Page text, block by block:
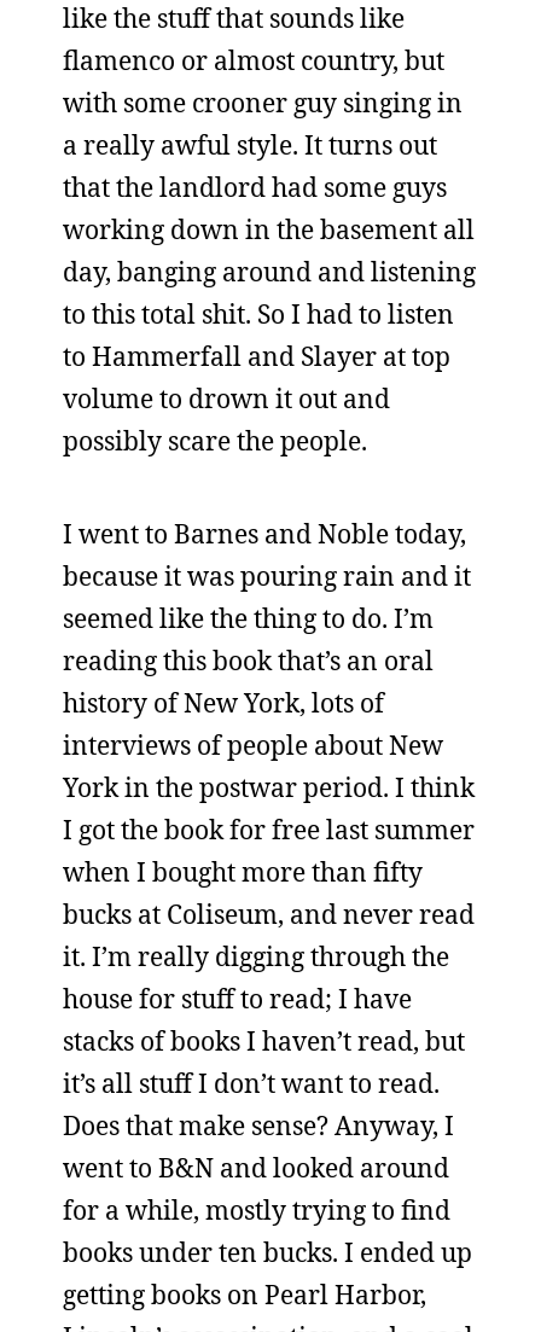
like the stuff that sounds like
flamenco or almost country, but
with some crooner guy singing in
a really awful style. It turns out
that the landlord had some guys
working down in the basement all
day, banging around and listening
to this total shit. So I had to listen
to Hammerfall and Slayer at top
volume to drown it out and
possibly scare the people.
I went to Barnes and Noble today,
because it was pouring rain and it
seemed like the thing to do. I’m
reading this book that’s an oral
history of New York, lots of
interviews of people about New
York in the postwar period. I think
I got the book for free last summer
when I bought more than fifty
bucks at Coliseum, and never read
it. I’m really digging through the
house for stuff to read; I have
stacks of books I haven’t read, but
it’s all stuff I don’t want to read.
Does that make sense? Anyway, I
went to B&N and looked around
for a while, mostly trying to find
books under ten bucks. I ended up
getting books on Pearl Harbor,